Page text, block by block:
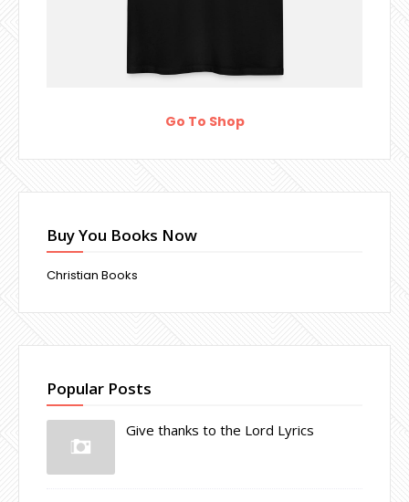
Go To Shop
Buy You Books Now
Christian Books
Popular Posts
Give thanks to the Lord Lyrics